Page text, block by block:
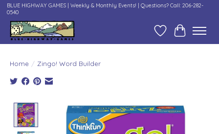
BLUE HIGHWAY GAMES | Weekly & Monthly Events! | Questions? Call: 206-282-
0540
Wish ListCart
Home / Zingo! Word Builder
Product image slideshow Items